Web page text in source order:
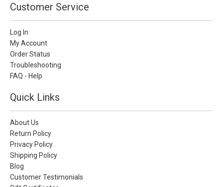
Customer Service
Log In
My Account
Order Status
Troubleshooting
FAQ - Help
Quick Links
About Us
Return Policy
Privacy Policy
Shipping Policy
Blog
Customer Testimonials